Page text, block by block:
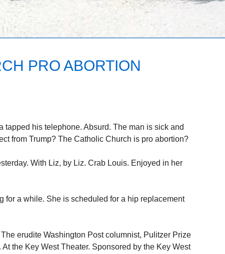
PRO ABORTION
tapped his telephone. Absurd. The man is sick and
from Trump? The Catholic Church is pro abortion?
With Liz, by Liz. Crab Louis. Enjoyed in her
for a while. She is scheduled for a hip replacement
erudite Washington Post columnist, Pulitzer Prize
the Key West Theater. Sponsored by the Key West